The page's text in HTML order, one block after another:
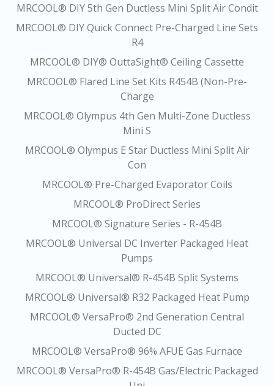
MRCOOL® DIY 5th Gen Ductless Mini Split Air Condit
MRCOOL® DIY Quick Connect Pre-Charged Line Sets
R4
MRCOOL® DIY® OuttaSight® Ceiling Cassette
MRCOOL® Flared Line Set Kits R454B (Non-Pre-
Charge
MRCOOL® Olympus 4th Gen Multi-Zone Ductless
Mini S
MRCOOL® Olympus E Star Ductless Mini Split Air
Con
MRCOOL® Pre-Charged Evaporator Coils
MRCOOL® ProDirect Series
MRCOOL® Signature Series - R-454B
MRCOOL® Universal DC Inverter Packaged Heat
Pumps
MRCOOL® Universal® R-454B Split Systems
MRCOOL® Universal® R32 Packaged Heat Pump
MRCOOL® VersaPro® 2nd Generation Central
Ducted DC
MRCOOL® VersaPro® 96% AFUE Gas Furnace
MRCOOL® VersaPro® R-454B Gas/Electric Packaged